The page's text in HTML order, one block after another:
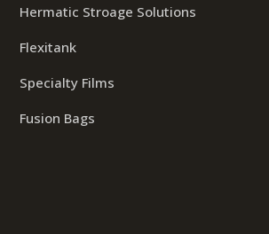
Hermatic Stroage Solutions
Flexitank
Specialty Films
Fusion Bags